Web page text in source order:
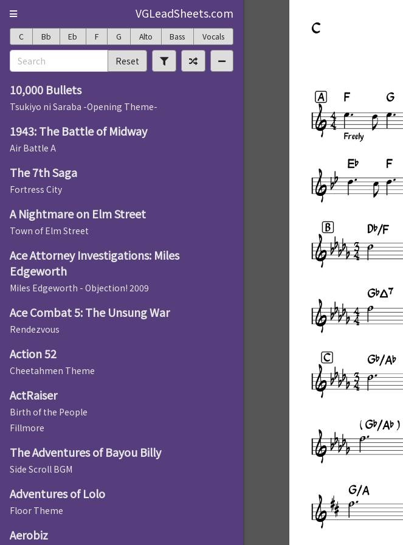
VGLeadSheets.com
C Bb Eb F G Alto Bass Vocals
Reset
10,000 Bullets
Tsukiyo ni Saraba -Opening Theme-
1943: The Battle of Midway
Air Battle A
The 7th Saga
Fortress City
A Nightmare on Elm Street
Town of Elm Street
Ace Attorney Investigations: Miles
Edgeworth
Miles Edgeworth - Objection! 2009
Ace Combat 5: The Unsung War
Rendezvous
Action 52
Cheetahmen Theme
ActRaiser
Birth of the People
Fillmore
The Adventures of Bayou Billy
Side Scroll BGM
Adventures of Lolo
Floor Theme
Aerobiz